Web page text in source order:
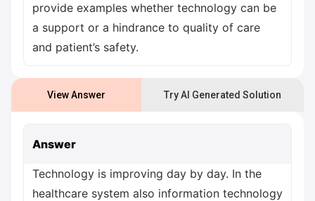
provide examples whether technology can be
a support or a hindrance to quality of care
and patient’s safety.
View Answer Try AI Generated Solution
Answer
Technology is improving day by day. In the
healthcare system also information technology